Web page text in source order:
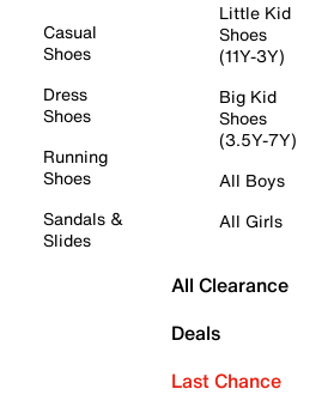
Casual
Shoes
Dress
Shoes
Running
Shoes
Sandals &
Slides
Little Kid
Shoes
(11Y-3Y)
Big Kid
Shoes
(3.5Y-7Y)
All Boys
All Girls
All Clearance
Deals
Last Chance